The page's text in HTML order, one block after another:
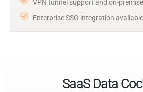
VPN tunnel support and on-
Enterprise SSO integration available
SaaS Data